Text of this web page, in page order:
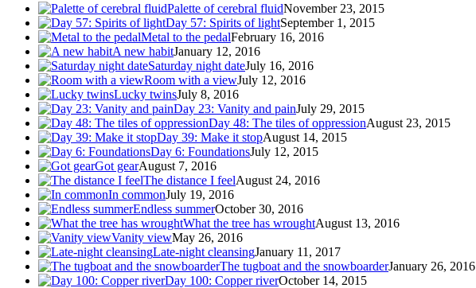
Palette of cerebral fluidNovember 23, 2015
Day 57: Spirits of lightSeptember 1, 2015
Metal to the pedalFebruary 16, 2016
A new habitJanuary 12, 2016
Saturday night dateJuly 16, 2016
Room with a viewJuly 12, 2016
Lucky twinsJuly 8, 2016
Day 23: Vanity and painJuly 29, 2015
Day 48: The tiles of oppressionAugust 23, 2015
Day 39: Make it stopAugust 14, 2015
Day 6: FoundationsJuly 12, 2015
Got gearAugust 7, 2016
The distance I feelAugust 24, 2016
In commonJuly 19, 2016
Endless summerOctober 30, 2016
What the tree has wroughtAugust 13, 2016
Vanity viewMay 26, 2016
Late-night cleansingJanuary 11, 2017
The tugboat and the snowboarderJanuary 26, 2016
Day 100: Copper riverOctober 14, 2015